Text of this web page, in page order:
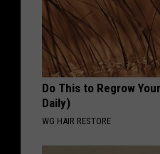
Do This to Regrow
Daily)
WG HAIR RESTORE